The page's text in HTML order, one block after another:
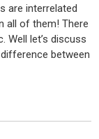
are interrelated
all of them! There
Well let’s discuss
between